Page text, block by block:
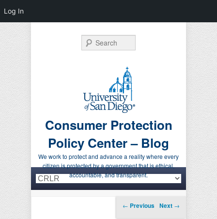
Consumer Protection
Policy Center – Blog
We work to protect and advance a reality where every
citizen is protected by a government that is ethical,
accountable, and transparent.
Search
Primary menu
Skip to primary content
Skip to secondary content
Post navigation
← Previous Next →
Log In